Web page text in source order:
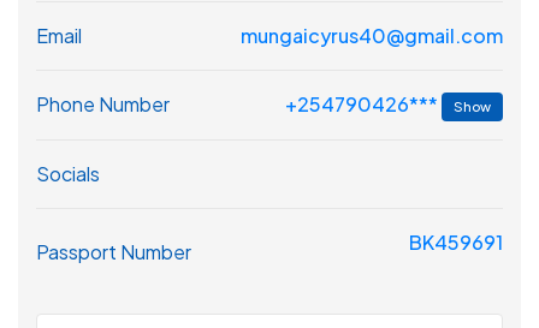
Email mungaicyrus40@gmail.com
Phone Number +254790426*** Show
Socials
Passport Number BK459691